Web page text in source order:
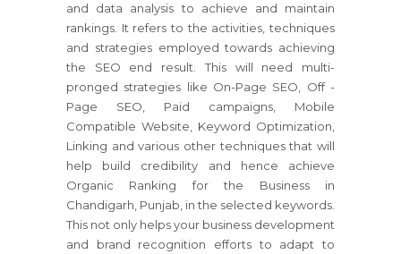
and data analysis to achieve and maintain
rankings. It refers to the activities, techniques
and strategies employed towards achieving
the SEO end result. This will need multi-
pronged strategies like On-Page SEO, Off -
Page SEO, Paid campaigns, Mobile
Compatible Website, Keyword Optimization,
Linking and various other techniques that will
help build credibility and hence achieve
Organic Ranking for the Business in
Chandigarh, Punjab, in the selected keywords.
This not only helps your business development
and brand recognition efforts to adapt to